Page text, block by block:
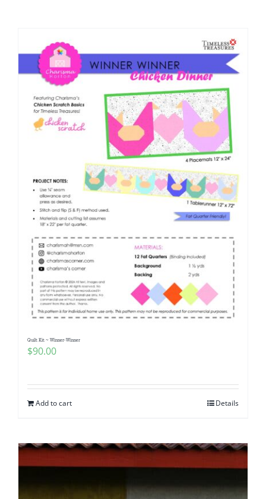
Publications
Tutorials
Teaching & Events
Longarm Services
Subscribe
Contact Me
Pattern Errata Page
WooCommerce Cart
WooCommerce My Account
Quilt Kit ~ Winner-Winner
$90.00
Add to cart Details